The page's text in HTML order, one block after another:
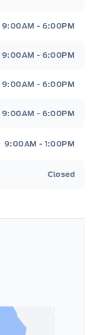
9:00AM - 6:00PM
9:00AM - 6:00PM
9:00AM - 6:00PM
9:00AM - 6:00PM
9:00AM - 1:00PM
Closed